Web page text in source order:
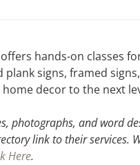
hands-on classes
signs, framed
decor to the next
photographs, and word
link to their services.
Here.